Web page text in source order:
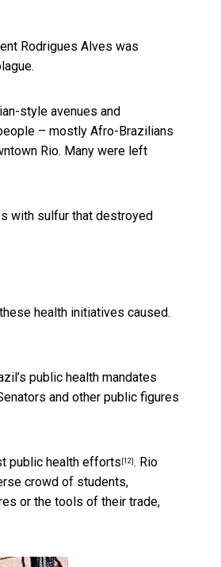
Rodrigues Alves was
style avenues and
– mostly Afro-Brazilians
Rio. Many were left
with sulfur that destroyed
health initiatives caused.
public health mandates
and other public figures
public health efforts [12] . Rio
crowd of students,
or the tools of their trade,